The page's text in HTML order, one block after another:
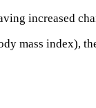
increased
mass index),